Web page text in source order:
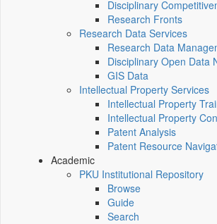
Disciplinary
Research Fronts
Research Data Services
Research Data
Disciplinary Open Data
GIS Data
Intellectual Property Services
Intellectual Property
Intellectual Property
Patent Analysis
Patent Resource
Academic
PKU Institutional Repository
Browse
Guide
Search